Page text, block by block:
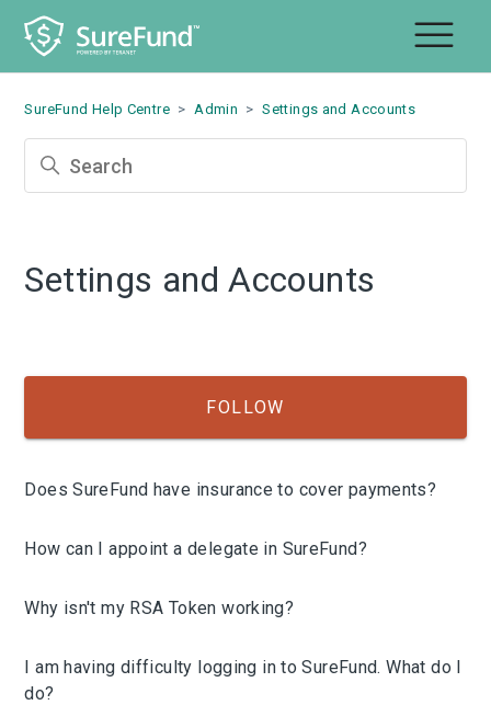
SureFund Help Centre Admin Settings and Accounts
Settings and Accounts
FOLLOW
Does SureFund have insurance to cover payments?
How can I appoint a delegate in SureFund?
Why isn't my RSA Token working?
I am having difficulty logging in to SureFund. What do I
do?